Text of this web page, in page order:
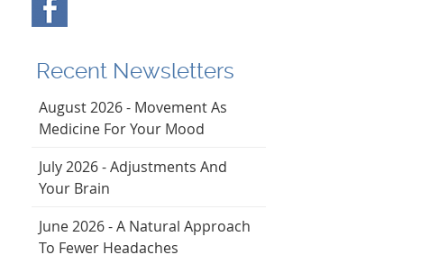
Recent Newsletters
August 2026 - Movement As
Medicine For Your Mood
July 2026 - Adjustments And
Your Brain
June 2026 - A Natural Approach
To Fewer Headaches